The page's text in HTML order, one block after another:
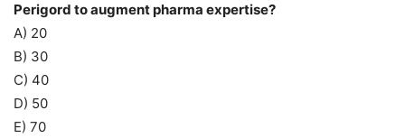
Perigord to augment pharma expertise?
A) 20
B) 30
C) 40
D) 50
E) 70